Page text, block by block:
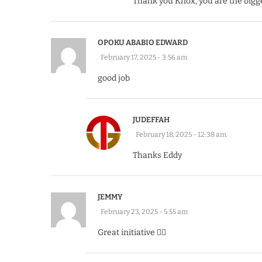
OPOKU ABABIO EDWARD
February 17, 2025 - 3:56 am
good job
JUDEFFAH
February 18, 2025 - 12:38 am
Thanks Eddy
JEMMY
February 23, 2025 - 5:55 am
Great initiative 👍🏽